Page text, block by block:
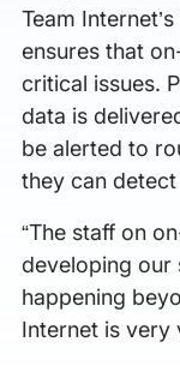
Team
ensures that
critical issues.
data is
be alerted to
they can
“The staff on
developing our
happening
Internet is very